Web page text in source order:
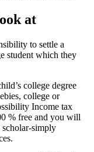
at
to settle a
student which they
college degree
college or
Income tax
% free and you will
simply